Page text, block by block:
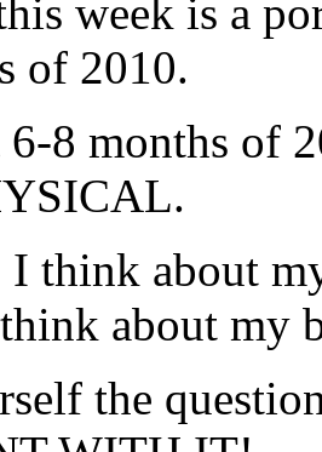
week is a
of 2010.
8 months of
I think about
about my
the